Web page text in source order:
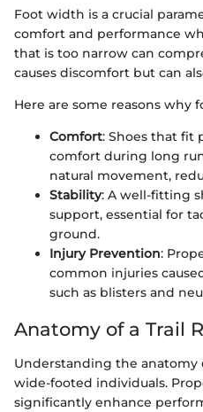
Foot width is a crucial
comfort and performance
that is too narrow can
causes discomfort but can
Here are some reasons why
Comfort: Shoes that fit
comfort during long
natural movement,
Stability: A well-fitting
support, essential for
ground.
Injury Prevention:
common injuries
such as blisters and
Anatomy of a Trail
Understanding the anatomy
wide-footed individuals.
significantly enhance